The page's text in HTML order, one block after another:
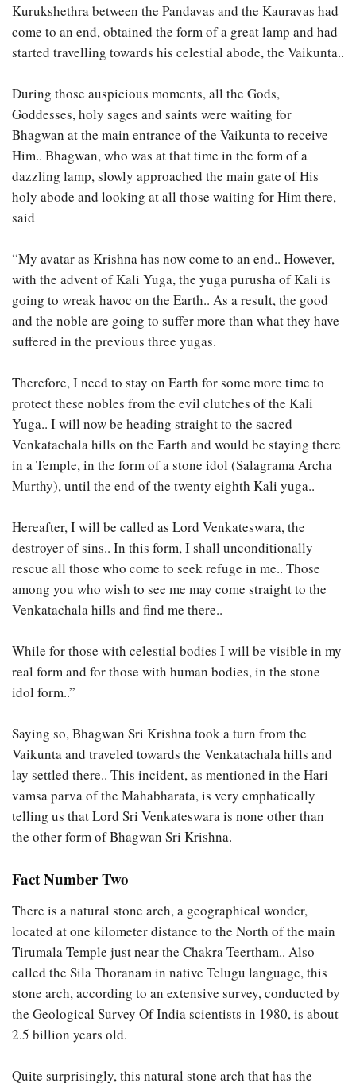
Kurukshethra between the Pandavas and the Kauravas had
come to an end, obtained the form of a great lamp and had
started travelling towards his celestial abode, the Vaikunta..
During those auspicious moments, all the Gods,
Goddesses, holy sages and saints were waiting for
Bhagwan at the main entrance of the Vaikunta to receive
Him.. Bhagwan, who was at that time in the form of a
dazzling lamp, slowly approached the main gate of His
holy abode and looking at all those waiting for Him there,
said
“My avatar as Krishna has now come to an end.. However,
with the advent of Kali Yuga, the yuga purusha of Kali is
going to wreak havoc on the Earth.. As a result, the good
and the noble are going to suffer more than what they have
suffered in the previous three yugas.
Therefore, I need to stay on Earth for some more time to
protect these nobles from the evil clutches of the Kali
Yuga.. I will now be heading straight to the sacred
Venkatachala hills on the Earth and would be staying there
in a Temple, in the form of a stone idol (Salagrama Archa
Murthy), until the end of the twenty eighth Kali yuga..
Hereafter, I will be called as Lord Venkateswara, the
destroyer of sins.. In this form, I shall unconditionally
rescue all those who come to seek refuge in me.. Those
among you who wish to see me may come straight to the
Venkatachala hills and find me there..
While for those with celestial bodies I will be visible in my
real form and for those with human bodies, in the stone
idol form..”
Saying so, Bhagwan Sri Krishna took a turn from the
Vaikunta and traveled towards the Venkatachala hills and
lay settled there.. This incident, as mentioned in the Hari
vamsa parva of the Mahabharata, is very emphatically
telling us that Lord Sri Venkateswara is none other than
the other form of Bhagwan Sri Krishna.
Fact Number Two
There is a natural stone arch, a geographical wonder,
located at one kilometer distance to the North of the main
Tirumala Temple just near the Chakra Teertham.. Also
called the Sila Thoranam in native Telugu language, this
stone arch, according to an extensive survey, conducted by
the Geological Survey Of India scientists in 1980, is about
2.5 billion years old.
Quite surprisingly, this natural stone arch that has the